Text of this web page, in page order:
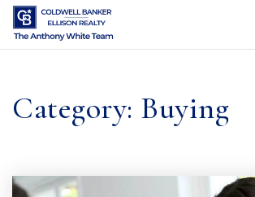
Category: Buying